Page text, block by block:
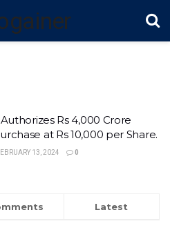
Rs 4,000 Crore
at Rs 10,000 per Share.
13, 2024 0
Latest